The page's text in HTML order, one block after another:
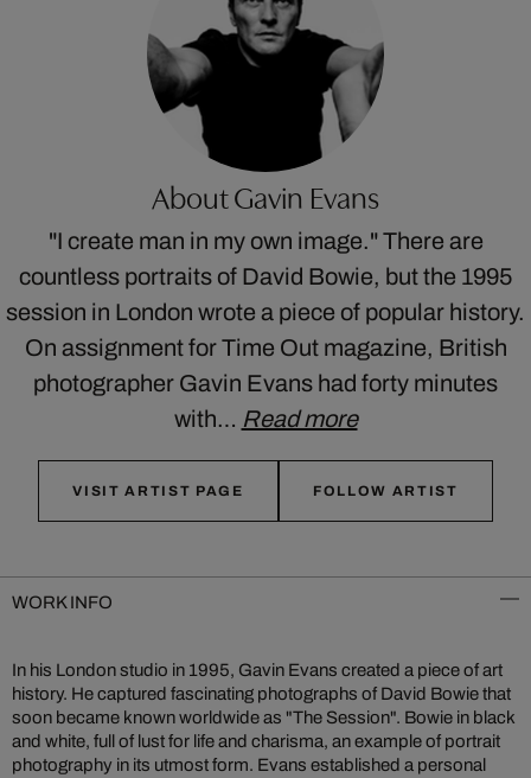
About Gavin Evans
"I create man in my own image." There are
countless portraits of David Bowie, but the 1995
session in London wrote a piece of popular history.
On assignment for Time Out magazine, British
photographer Gavin Evans had forty minutes
with… Read more
VISIT ARTIST PAGE FOLLOW ARTIST
WORK INFO
In his London studio in 1995, Gavin Evans created a piece of art
history. He captured fascinating photographs of David Bowie that
soon became known worldwide as "The Session". Bowie in black
and white, full of lust for life and charisma, an example of portrait
photography in its utmost form. Evans established a personal